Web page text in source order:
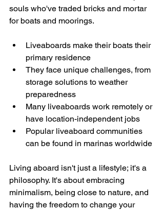
souls who've traded bricks and mortar
for boats and moorings.
Liveaboards make their boats their
primary residence
They face unique challenges, from
storage solutions to weather
preparedness
Many liveaboards work remotely or
have location-independent jobs
Popular liveaboard communities
can be found in marinas worldwide
Living aboard isn't just a lifestyle; it's a
philosophy. It's about embracing
minimalism, being close to nature, and
having the freedom to change your